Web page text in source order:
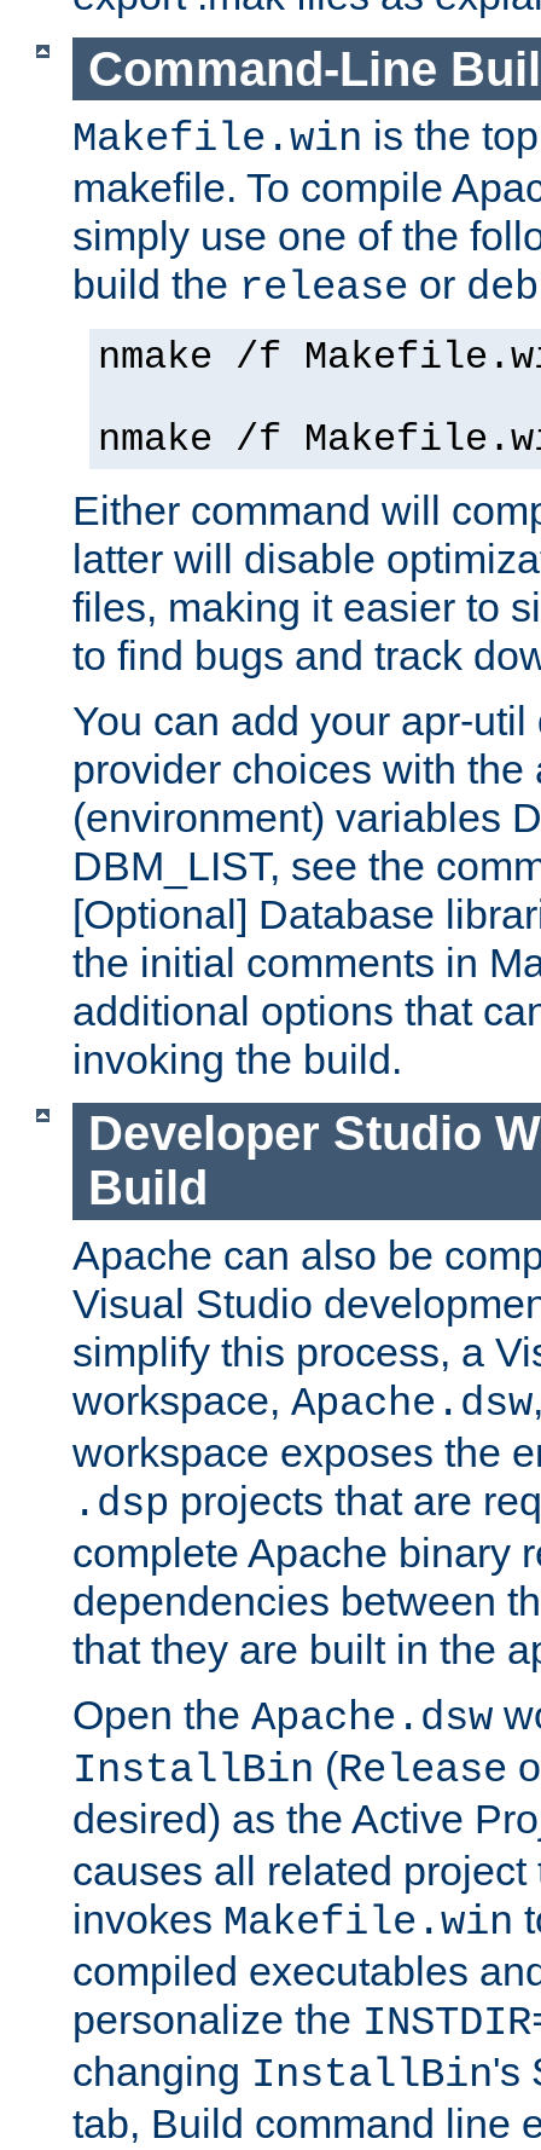
Command-Line
Makefile.win is the
makefile. To compile
simply use one of the
build the release or
nmake /f
nmake /f
Either command will
latter will disable
files, making it easier to
to find bugs and track
You can add your apr-
provider choices with the
(environment) variables
DBM_LIST, see the
[Optional] Database
the initial comments in
additional options that
invoking the build.
Developer Studio
Build
Apache can also be
Visual Studio
simplify this process, a
workspace, Apache.dsw
workspace exposes the
.dsp projects that are
complete Apache binary
dependencies between
that they are built in the
Open the Apache.dsw
InstallBin (Release
desired) as the Active
causes all related
invokes Makefile.win
compiled executables
personalize the
changing InstallBin's
tab, Build command line